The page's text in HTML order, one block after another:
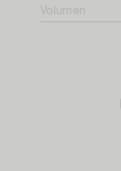
Volumen